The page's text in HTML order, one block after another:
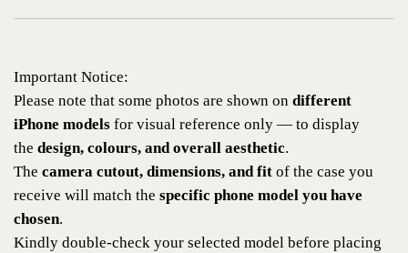
Important Notice:
Please note that some photos are shown on different
iPhone models for visual reference only — to display
the design, colours, and overall aesthetic.
The camera cutout, dimensions, and fit of the case you
receive will match the specific phone model you have
chosen.
Kindly double-check your selected model before placing